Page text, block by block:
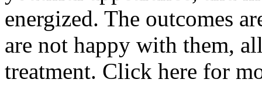
energized. The outcomes
are not happy with them,
treatment. Click here for